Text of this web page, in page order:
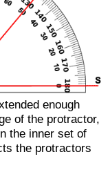
enough
of the protractor,
the inner set of
the protractors